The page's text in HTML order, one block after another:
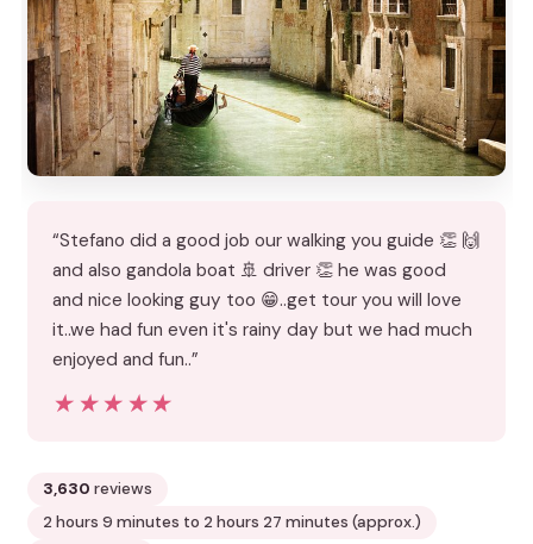
“Stefano did a good job our walking you guide 👏 🙌
and also gandola boat 🚢 driver 👏 he was good
and nice looking guy too 😁..get tour you will love
it..we had fun even it's rainy day but we had much
enjoyed and fun..”
★★★★★
★★★★★
3,630 reviews
2 hours 9 minutes to 2 hours 27 minutes (approx.)